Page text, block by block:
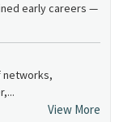
early careers —
networks,
View More